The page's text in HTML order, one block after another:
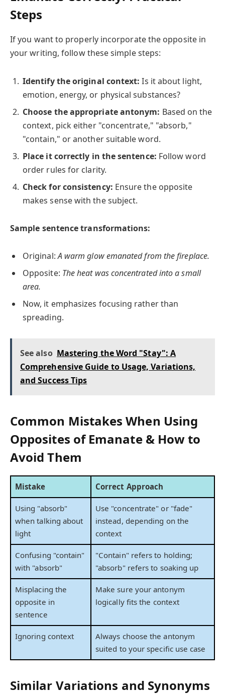
Steps
If you want to properly incorporate the opposite in
your writing, follow these simple steps:
Identify the original context: Is it about light,
emotion, energy, or physical substances?
Choose the appropriate antonym: Based on the
context, pick either "concentrate," "absorb,"
"contain," or another suitable word.
Place it correctly in the sentence: Follow word
order rules for clarity.
Check for consistency: Ensure the opposite
makes sense with the subject.
Sample sentence transformations:
Original:A warm glow emanated from the fireplace.
Opposite: The heat was concentrated into a small
area.
Now, it emphasizes focusing rather than
spreading.
See also Mastering the Word "Stay": A
Comprehensive Guide to Usage, Variations,
and Success Tips
Common Mistakes When Using
Opposites of Emanate & How to
Avoid Them
Mistake Correct Approach
Using "absorb"
when talking about
light
Use "concentrate" or "fade"
instead, depending on the
context
Confusing "contain"
with "absorb"
"Contain" refers to holding;
"absorb" refers to soaking up
Misplacing the
opposite in
sentence
Make sure your antonym
logically fits the context
Ignoring context
Always choose the antonym
suited to your specific use case
Similar Variations and Synonyms